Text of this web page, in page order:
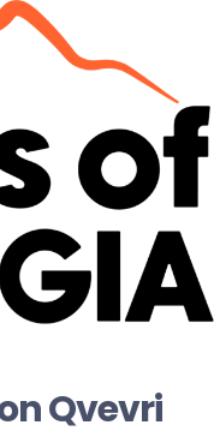
Qvevri